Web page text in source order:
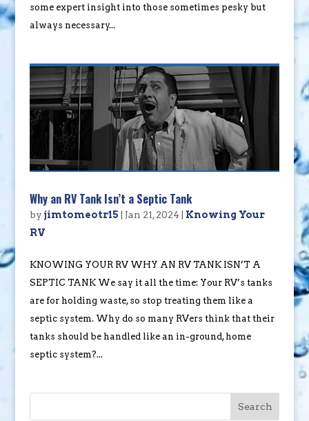
some expert insight into those sometimes pesky but
always necessary...
Why an RV Tank Isn’t a Septic Tank
by jimtomeotr15 Jan 21, 2024
Knowing Your
RV
KNOWING YOUR RV WHY AN RV TANK ISN’T A
SEPTIC TANK We say it all the time: Your RV’s tanks
are for holding waste, so stop treating them like a
septic system. Why do so many RVers think that their
tanks should be handled like an in-ground, home
septic system?...
Search